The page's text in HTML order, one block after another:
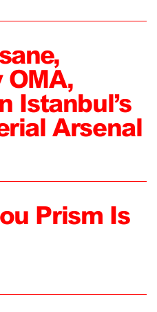
OMA,
Istanbul’s
Arsenal
Prism Is